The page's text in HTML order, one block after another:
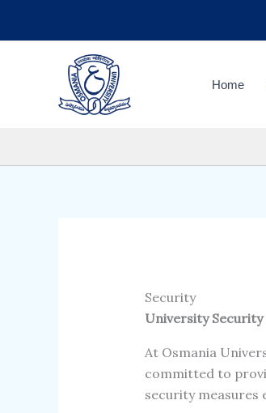
Home
Security
University Security
At Osmania
committed to
security measures